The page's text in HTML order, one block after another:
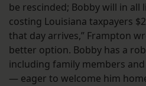
be rescinded; Bobby will in all
costing Louisiana taxpayers
that day arrives,” Frampton
better option. Bobby has a
including family members
— eager to welcome him